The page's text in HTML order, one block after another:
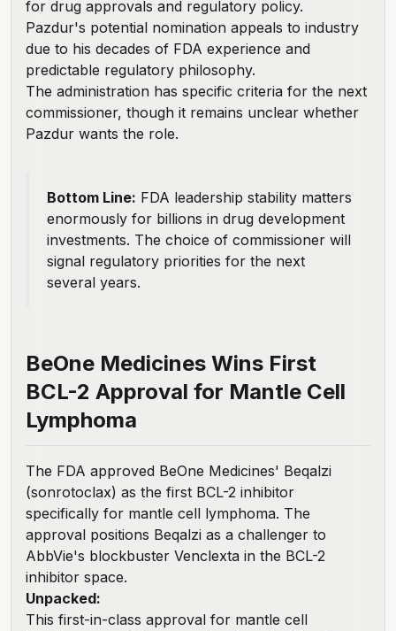
for drug approvals and regulatory policy.
Pazdur's potential nomination appeals to industry
due to his decades of FDA experience and
predictable regulatory philosophy.
The administration has specific criteria for the next
commissioner, though it remains unclear whether
Pazdur wants the role.
Bottom Line: FDA leadership stability matters
enormously for billions in drug development
investments. The choice of commissioner will
signal regulatory priorities for the next
several years.
BeOne Medicines Wins First
BCL-2 Approval for Mantle Cell
Lymphoma
The FDA approved BeOne Medicines' Beqalzi
(sonrotoclax) as the first BCL-2 inhibitor
specifically for mantle cell lymphoma. The
approval positions Beqalzi as a challenger to
AbbVie's blockbuster Venclexta in the BCL-2
inhibitor space.
Unpacked:
This first-in-class approval for mantle cell